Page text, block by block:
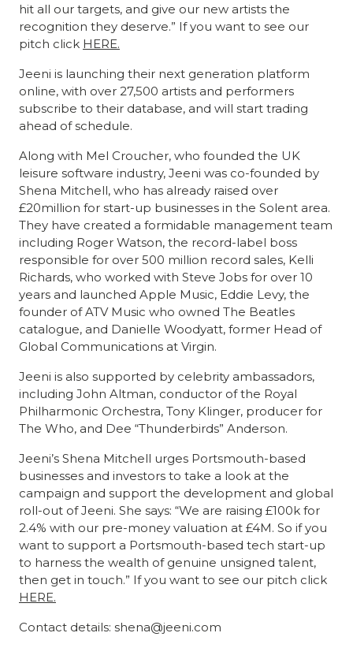
hit all our targets, and give our new artists the
recognition they deserve.” If you want to see our
pitch click HERE.
Jeeni is launching their next generation platform
online, with over 27,500 artists and performers
subscribe to their database, and will start trading
ahead of schedule.
Along with Mel Croucher, who founded the UK
leisure software industry, Jeeni was co-founded by
Shena Mitchell, who has already raised over
£20million for start-up businesses in the Solent area.
They have created a formidable management team
including Roger Watson, the record-label boss
responsible for over 500 million record sales, Kelli
Richards, who worked with Steve Jobs for over 10
years and launched Apple Music, Eddie Levy, the
founder of ATV Music who owned The Beatles
catalogue, and Danielle Woodyatt, former Head of
Global Communications at Virgin.
Jeeni is also supported by celebrity ambassadors,
including John Altman, conductor of the Royal
Philharmonic Orchestra, Tony Klinger, producer for
The Who, and Dee “Thunderbirds” Anderson.
Jeeni’s Shena Mitchell urges Portsmouth-based
businesses and investors to take a look at the
campaign and support the development and global
roll-out of Jeeni. She says: “We are raising £100k for
2.4% with our pre-money valuation at £4M. So if you
want to support a Portsmouth-based tech start-up
to harness the wealth of genuine unsigned talent,
then get in touch.” If you want to see our pitch click
HERE.
Contact details: shena@jeeni.com